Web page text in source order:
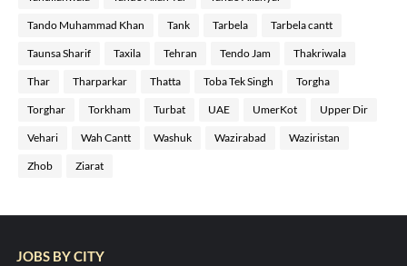
Tando Muhammad Khan Tank Tarbela Tarbela cantt
Taunsa Sharif Taxila Tehran Tendo Jam Thakriwala
Thar Tharparkar Thatta Toba Tek Singh Torgha
Torghar Torkham Turbat UAE UmerKot Upper Dir
Vehari Wah Cantt Washuk Wazirabad Waziristan
Zhob Ziarat
JOBS BY CITY